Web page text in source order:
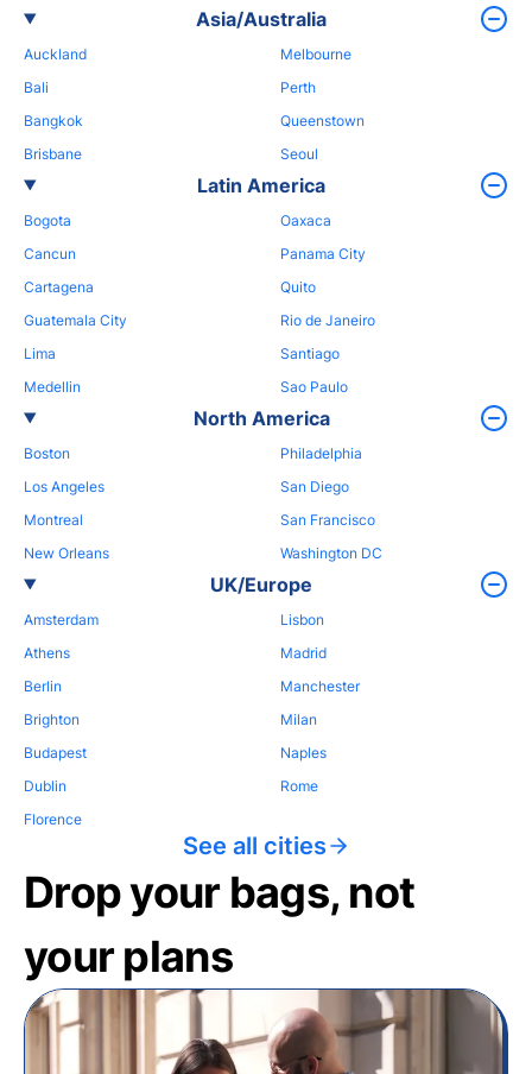
Asia/Australia
Auckland
Bali
Bangkok
Brisbane
Melbourne
Perth
Queenstown
Seoul
Latin America
Bogota
Cancun
Cartagena
Guatemala City
Lima
Medellin
Oaxaca
Panama City
Quito
Rio de Janeiro
Santiago
Sao Paulo
North America
Boston
Los Angeles
Montreal
New Orleans
Philadelphia
San Diego
San Francisco
Washington DC
UK/Europe
Amsterdam
Athens
Berlin
Brighton
Budapest
Dublin
Florence
Lisbon
Madrid
Manchester
Milan
Naples
Rome
See all cities
Drop your bags, not
your plans